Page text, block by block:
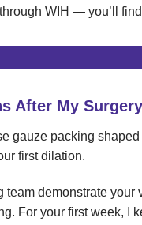
WIH — you’ll
After My Surgery
gauze packing
first dilation.
team demonstrate
For your first week, I